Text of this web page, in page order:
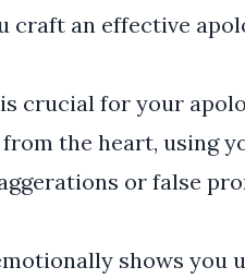
craft an effective
crucial for your
the heart, using
or false
shows you